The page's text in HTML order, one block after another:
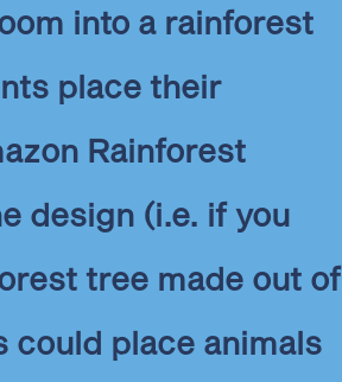
into a rainforest
place their
Rainforest
design (i.e. if you
tree made out of
could place animals